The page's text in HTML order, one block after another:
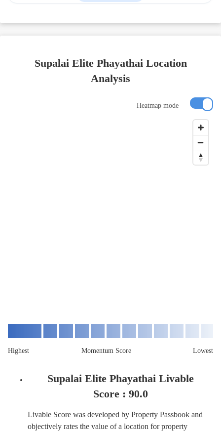
Heatmap mode
Supalai Elite Phayathai Location
Analysis
Highest Momentum Score Lowest
Supalai Elite Phayathai Livable
Score : 90.0
Livable Score was developed by Property Passbook and
objectively rates the value of a location for property